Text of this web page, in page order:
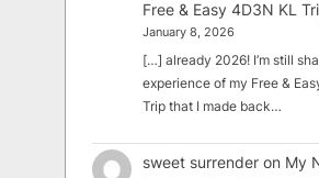
Free & Easy 4D3N KL
January 8, 2026
[…] already 2026! I’m still
experience of my Free &
Trip that I made back…
sweet surrender on My